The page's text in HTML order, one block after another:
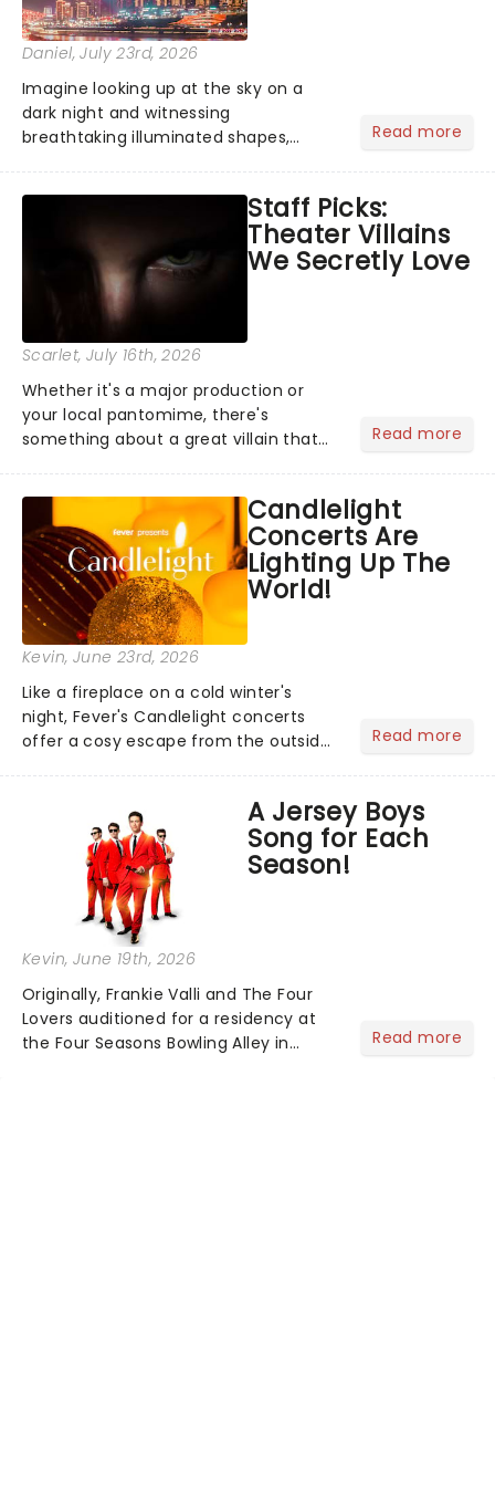
Daniel, July 23rd, 2026
Imagine looking up at the sky on a
dark night and witnessing
breathtaking illuminated shapes,
need to imagine it. Drone art shows
offer a completely new way to exper...
Read more
Staff Picks:
Theater Villains
We Secretly Love
Scarlet, July 16th, 2026
Whether it's a major production or
your local pantomime, there's
something about a great villain that
step into the spotlight, you know
you're in for a show....
Read more
Candlelight
Concerts Are
Lighting Up The
World!
Kevin, June 23rd, 2026
Like a fireplace on a cold winter's
night, Fever's Candlelight concerts
offer a cosy escape from the outside
100 venues worldwide, partnering with
local artists in each c...
Read more
A Jersey Boys
Song for Each
Season!
Kevin, June 19th, 2026
Originally, Frankie Valli and The Four
Lovers auditioned for a residency at
the Four Seasons Bowling Alley in
Read more